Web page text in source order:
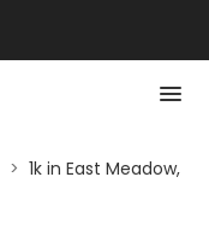
> 1k in East Meadow,